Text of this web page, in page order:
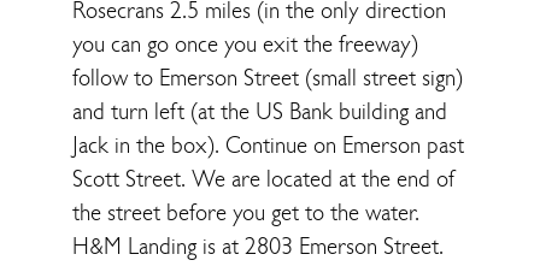
Rosecrans 2.5 miles (in the only direction
you can go once you exit the freeway)
follow to Emerson Street (small street sign)
and turn left (at the US Bank building and
Jack in the box). Continue on Emerson past
Scott Street. We are located at the end of
the street before you get to the water.
H&M Landing is at 2803 Emerson Street.